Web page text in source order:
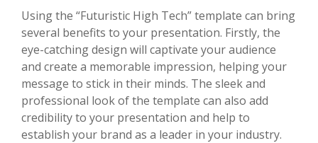
Using the “Futuristic High Tech” template can bring
several benefits to your presentation. Firstly, the
eye-catching design will captivate your audience
and create a memorable impression, helping your
message to stick in their minds. The sleek and
professional look of the template can also add
credibility to your presentation and help to
establish your brand as a leader in your industry.